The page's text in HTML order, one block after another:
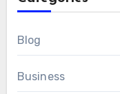
Blog
Business